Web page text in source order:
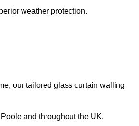
weather protection.
our tailored glass curtain walling
and throughout the UK.